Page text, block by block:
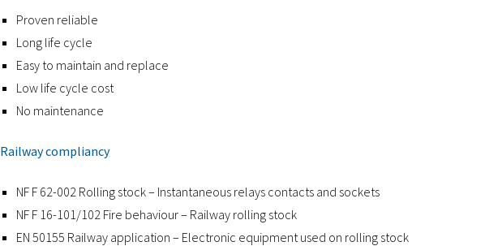
Proven reliable
Long life cycle
Easy to maintain and replace
Low life cycle cost
No maintenance
Railway compliancy
NF F 62-002 Rolling stock – Instantaneous relays contacts and sockets
NF F 16-101/102 Fire behaviour – Railway rolling stock
EN 50155 Railway application – Electronic equipment used on rolling stock